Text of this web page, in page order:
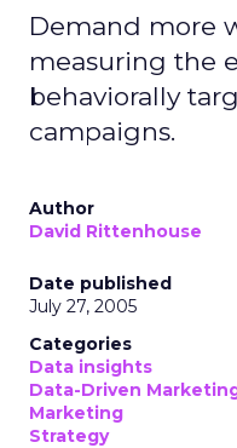
Demand more
measuring the
behaviorally
campaigns.
Author
David Rittenhouse
Date published
July 27, 2005
Categories
Data insights
Data-Driven
Marketing
Strategy